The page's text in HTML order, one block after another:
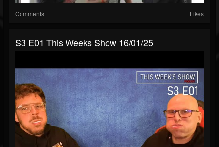
Comments Likes
S3 E01 This Weeks Show 16/01/25